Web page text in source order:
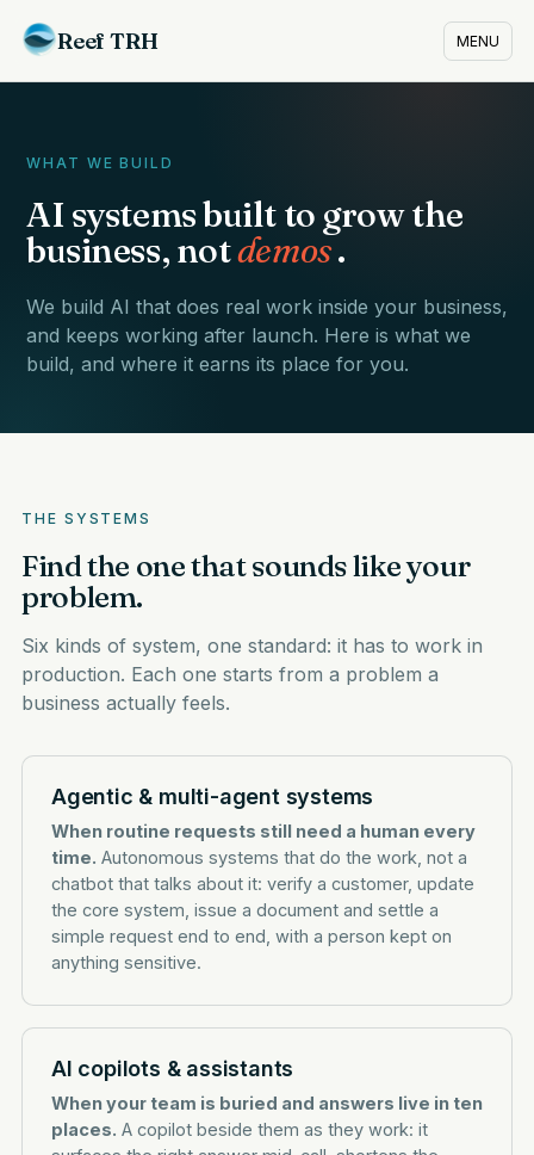
Reef TRH MENU
WHAT WE BUILD
AI systems built to grow the
business, notdemos.
We build AI that does real work inside your business,
and keeps working after launch. Here is what we
build, and where it earns its place for you.
THE SYSTEMS
Find the one that sounds like your
problem.
Six kinds of system, one standard: it has to work in
production. Each one starts from a problem a
business actually feels.
Agentic & multi-agent systems
When routine requests still need a human every
time. Autonomous systems that do the work, not a
chatbot that talks about it: verify a customer, update
the core system, issue a document and settle a
simple request end to end, with a person kept on
anything sensitive.
AI copilots & assistants
When your team is buried and answers live in ten
places. A copilot beside them as they work: it